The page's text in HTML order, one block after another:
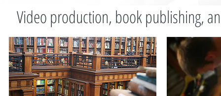
Video production, book publishing,